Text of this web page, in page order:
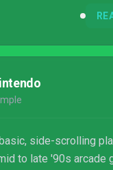
experience.
side-scrolling
to late '90s arcade